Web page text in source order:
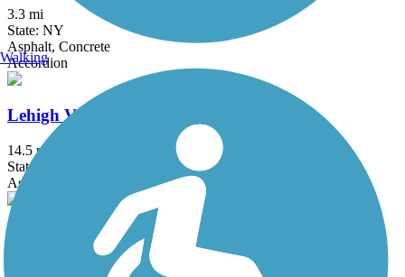
3.3 mi
State: NY
Asphalt, Concrete
Accordion
Lehigh Valley Trail - North Branch
14.5 mi
State: NY
Asphalt, Crushed Stone
Ontario Pathways Rail Trail
Walking